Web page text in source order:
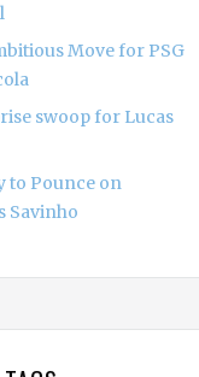
Move for PSG
swoop for Lucas
to Pounce on
Savinho